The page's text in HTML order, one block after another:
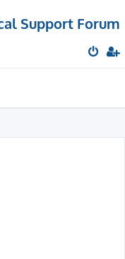
Support Forum